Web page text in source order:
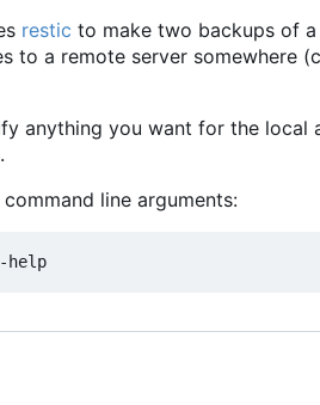
restic to make two backups of
to a remote server somewhere
anything you want for the
line arguments: